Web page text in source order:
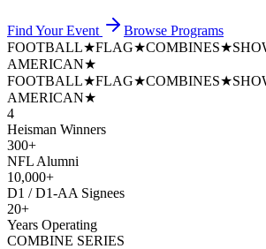
Find Your Event
Browse Programs
FOOTBALL★FLAG★COMBINES★
AMERICAN★
FOOTBALL★FLAG★COMBINES★
AMERICAN★
4
Heisman Winners
300+
NFL Alumni
10,000+
D1 / D1-AA Signees
20+
Years Operating
COMBINE SERIES